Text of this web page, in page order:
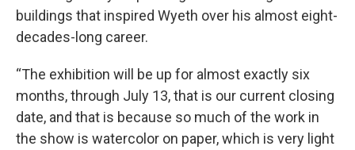
buildings that inspired Wyeth over his almost eight-
decades-long career.
“The exhibition will be up for almost exactly six
months, through July 13, that is our current closing
date, and that is because so much of the work in
the show is watercolor on paper, which is very light